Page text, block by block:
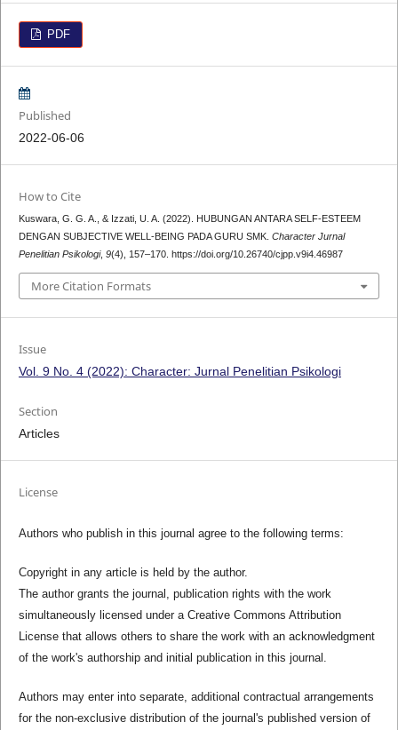
PDF
Published
2022-06-06
How to Cite
Kuswara, G. G. A., & Izzati, U. A. (2022). HUBUNGAN ANTARA SELF-ESTEEM
DENGAN SUBJECTIVE WELL-BEING PADA GURU SMK. Character Jurnal
Penelitian Psikologi, 9(4), 157–170. https://doi.org/10.26740/cjpp.v9i4.46987
More Citation Formats
Issue
Vol. 9 No. 4 (2022): Character: Jurnal Penelitian Psikologi
Section
Articles
License
Authors who publish in this journal agree to the following terms:
Copyright in any article is held by the author.
The author grants the journal, publication rights with the work
simultaneously licensed under a Creative Commons Attribution
License that allows others to share the work with an acknowledgment
of the work's authorship and initial publication in this journal.
Authors may enter into separate, additional contractual arrangements
for the non-exclusive distribution of the journal's published version of